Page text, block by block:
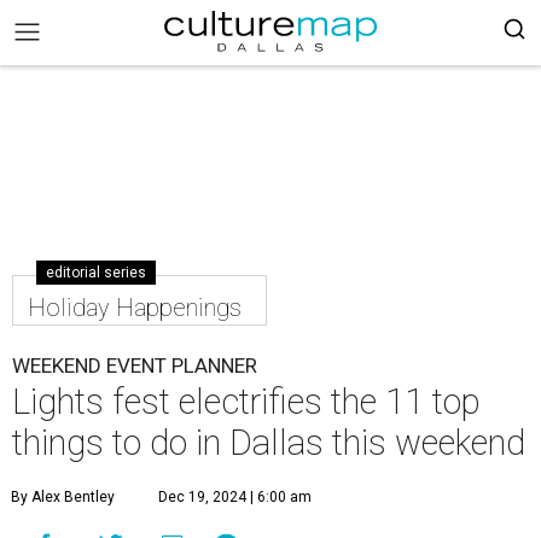
editorial series
Holiday Happenings
WEEKEND EVENT PLANNER
Lights fest electrifies the 11 top
things to do in Dallas this weekend
By Alex Bentley Dec 19, 2024 | 6:00 am